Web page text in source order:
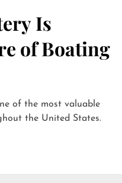
Is
of Boating
of the most valuable
the United States.